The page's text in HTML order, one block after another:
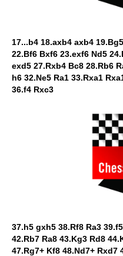
17...b4 18.axb4 axb4
22.Bf6 Bxf6 23.exf6 Nd5
exd5 27.Rxb4 Bc8 28.Rb6
h6 32.Ne5 Ra1 33.Rxa1
36.f4 Rxc3
37.h5 gxh5 38.Rf8 Ra3
42.Rb7 Ra8 43.Kg3 Rd8
47.Rg7+ Kf8 48.Nd7+ Rxd7